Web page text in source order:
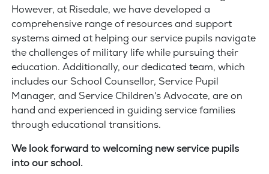
However, at Risedale, we have developed a
comprehensive range of resources and support
systems aimed at helping our service pupils navigate
the challenges of military life while pursuing their
education. Additionally, our dedicated team, which
includes our School Counsellor, Service Pupil
Manager, and Service Children's Advocate, are on
hand and experienced in guiding service families
through educational transitions.
We look forward to welcoming new service pupils
into our school.